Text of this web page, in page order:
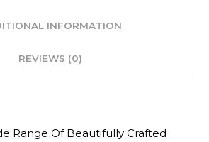
INFORMATION
REVIEWS (0)
Range Of Beautifully Crafted